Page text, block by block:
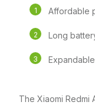
Affordable
Long
The Xiaomi Redmi